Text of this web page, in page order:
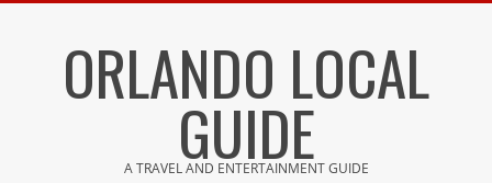
ORLANDO LOCAL
GUIDE
A TRAVEL AND ENTERTAINMENT GUIDE